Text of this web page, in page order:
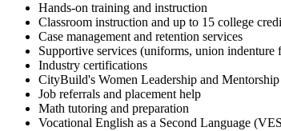
Hands-on training and instruction
Classroom instruction and up to 15 college
Case management and retention services
Supportive services (uniforms, union indenture
Industry certifications
CityBuild's Women Leadership and
Job referrals and placement help
Math tutoring and preparation
Vocational English as a Second Language